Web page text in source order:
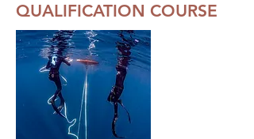
QUALIFICATION COURSE